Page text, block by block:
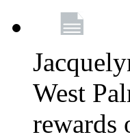
West
rewards